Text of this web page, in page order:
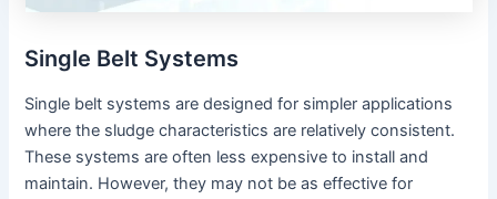
Single Belt Systems
Single belt systems are designed for simpler applications
where the sludge characteristics are relatively consistent.
These systems are often less expensive to install and
maintain. However, they may not be as effective for